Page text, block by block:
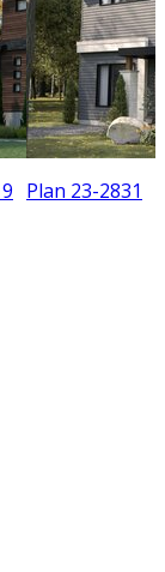
Plan 23-2831